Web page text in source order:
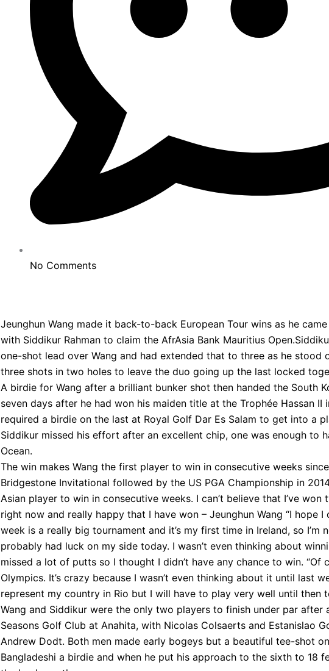
No Comments
Jeunghun Wang made it back-to-back European Tour wins as he
with Siddikur Rahman to claim the AfrAsia Bank Mauritius
one-shot lead over Wang and had extended that to three as he stood
three shots in two holes to leave the duo going up the last locked
A birdie for Wang after a brilliant bunker shot then handed the South
seven days after he had won his maiden title at the Trophée Hassan
required a birdie on the last at Royal Golf Dar Es Salam to get into a
Siddikur missed his effort after an excellent chip, one was enough to
Ocean.
The win makes Wang the first player to win in consecutive weeks
Bridgestone Invitational followed by the US PGA Championship in
Asian player to win in consecutive weeks. I can’t believe that I’ve won
right now and really happy that I have won – Jeunghun Wang “I hope
week is a really big tournament and it’s my first time in Ireland, so I’m
probably had luck on my side today. I wasn’t even thinking about
missed a lot of putts so I thought I didn’t have any chance to win. “Of
Olympics. It’s crazy because I wasn’t even thinking about it until last
represent my country in Rio but I will have to play very well until then
Wang and Siddikur were the only two players to finish under par
Seasons Golf Club at Anahita, with Nicolas Colsaerts and Estanislao
Andrew Dodt. Both men made early bogeys but a beautiful tee-shot
Bangladeshi a birdie and when he put his approach to the sixth to 18